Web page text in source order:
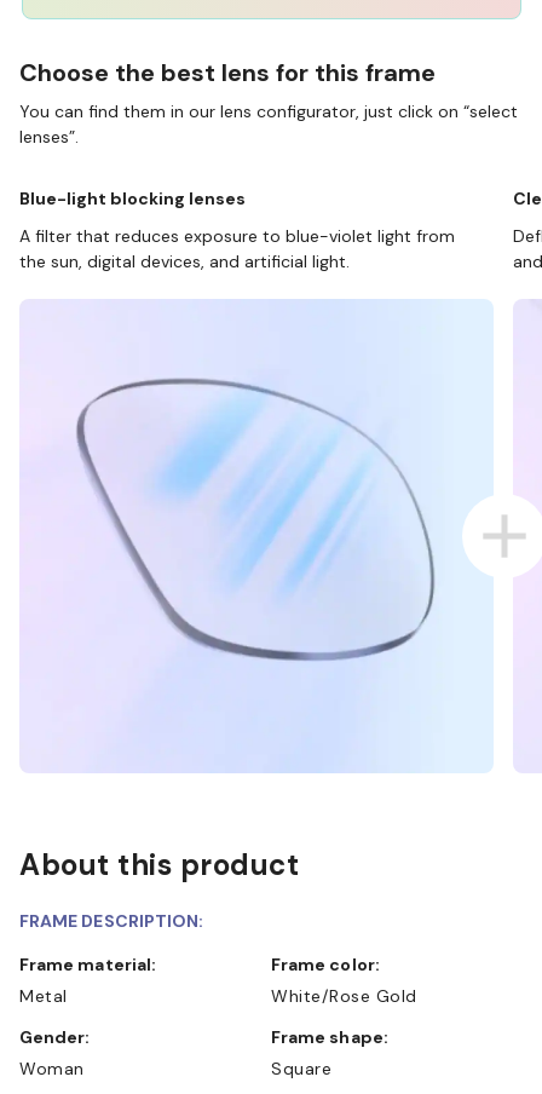
Choose the best lens for this frame
You can find them in our lens configurator, just click on “select
lenses”.
Blue-light blocking lenses
A filter that reduces exposure to blue-violet light from
the sun, digital devices, and artificial light.
About this product
FRAME DESCRIPTION:
Frame material:
Metal
Frame color:
White/Rose Gold
Gender:
Woman
Frame shape:
Square